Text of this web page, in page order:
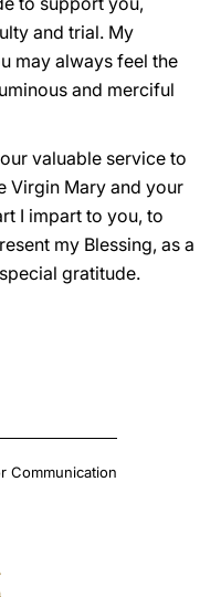
and trial. My
may always feel the
and merciful
valuable service to
Virgin Mary and your
I impart to you, to
my Blessing, as a
gratitude.
Communication